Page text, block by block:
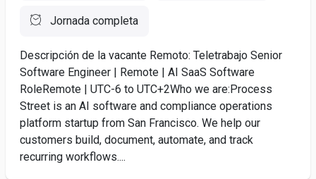
Jornada completa
Descripción de la vacante Remoto: Teletrabajo Senior
Software Engineer | Remote | AI SaaS Software
RoleRemote | UTC-6 to UTC+2Who we are:Process
Street is an AI software and compliance operations
platform startup from San Francisco. We help our
customers build, document, automate, and track
recurring workflows....